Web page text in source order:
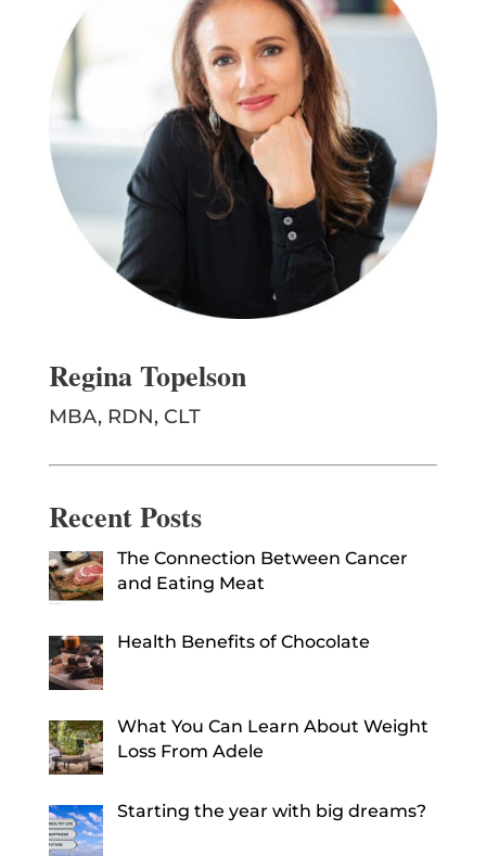
Regina Topelson
MBA, RDN, CLT
Recent Posts
The Connection Between Cancer
and Eating Meat
Health Benefits of Chocolate
What You Can Learn About Weight
Loss From Adele
Starting the year with big dreams?